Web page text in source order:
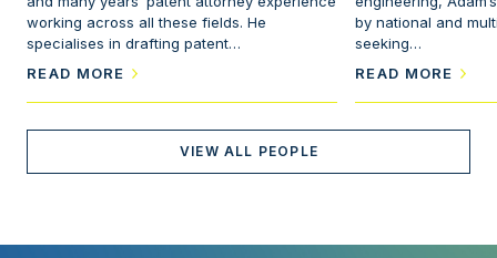
working across all these fields. He
specialises in drafting patent…
READ MORE
by national and
seeking…
READ MORE
VIEW ALL PEOPLE